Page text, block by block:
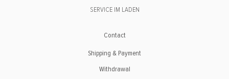
SERVICE IM LADEN
Contact
Shipping & Payment
Withdrawal